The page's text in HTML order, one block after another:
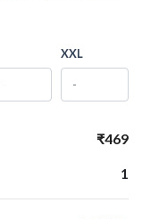
XXL
₹469
1